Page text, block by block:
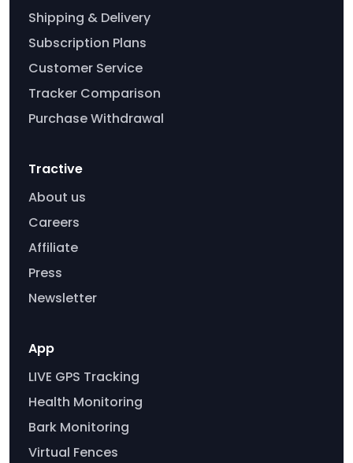
Shipping & Delivery
Subscription Plans
Customer Service
Tracker Comparison
Purchase Withdrawal
Tractive
About us
Careers
Affiliate
Press
Newsletter
App
LIVE GPS Tracking
Health Monitoring
Bark Monitoring
Virtual Fences